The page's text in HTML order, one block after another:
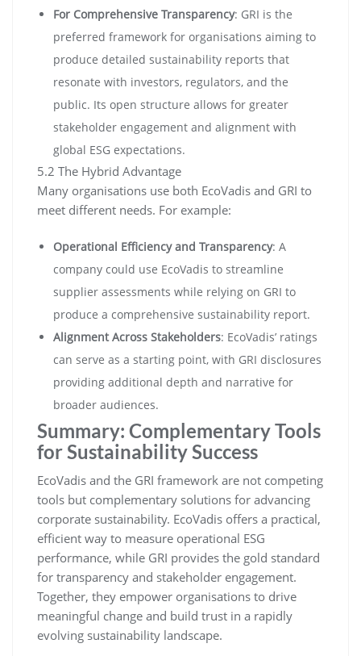
For Comprehensive Transparency: GRI is the
preferred framework for organisations aiming to
produce detailed sustainability reports that
resonate with investors, regulators, and the
public. Its open structure allows for greater
stakeholder engagement and alignment with
global ESG expectations.
5.2 The Hybrid Advantage
Many organisations use both EcoVadis and GRI to
meet different needs. For example:
Operational Efficiency and Transparency: A
company could use EcoVadis to streamline
supplier assessments while relying on GRI to
produce a comprehensive sustainability report.
Alignment Across Stakeholders: EcoVadis’ ratings
can serve as a starting point, with GRI disclosures
providing additional depth and narrative for
broader audiences.
Summary: Complementary Tools
for Sustainability Success
EcoVadis and the GRI framework are not competing
tools but complementary solutions for advancing
corporate sustainability. EcoVadis offers a practical,
efficient way to measure operational ESG
performance, while GRI provides the gold standard
for transparency and stakeholder engagement.
Together, they empower organisations to drive
meaningful change and build trust in a rapidly
evolving sustainability landscape.